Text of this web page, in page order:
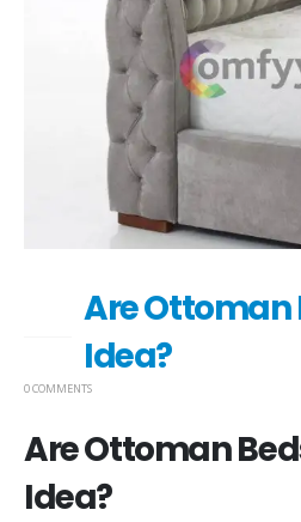
Are Ottoman
Idea?
0 COMMENTS
Are Ottoman
Idea?